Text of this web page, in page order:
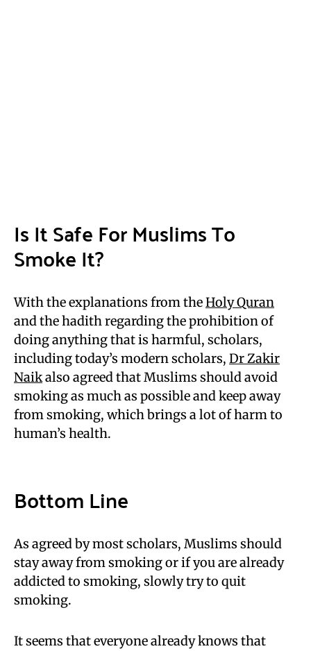
Is It Safe For Muslims To
Smoke It?
With the explanations from theHoly Quran
and the hadith regarding the prohibition of
doing anything that is harmful, scholars,
including today’s modern scholars, Dr Zakir
Naikalso agreed that Muslims should avoid
smoking as much as possible and keep away
from smoking, which brings a lot of harm to
human’s health.
Bottom Line
As agreed by most scholars, Muslims should
stay away from smoking or if you are already
addicted to smoking, slowly try to quit
smoking.
It seems that everyone already knows that